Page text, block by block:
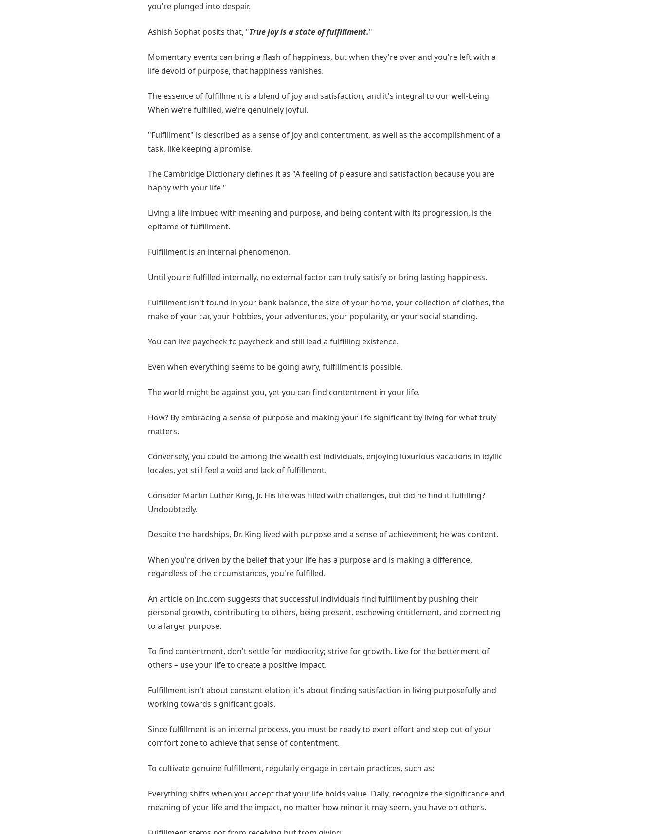
you're plunged into despair.
Ashish Sophat posits that, "True joy is a state of fulfillment."
Momentary events can bring a flash of happiness, but when they're over and you're left with a
life devoid of purpose, that happiness vanishes.
The essence of fulfillment is a blend of joy and satisfaction, and it's integral to our well-being.
When we're fulfilled, we're genuinely joyful.
"Fulfillment" is described as a sense of joy and contentment, as well as the accomplishment of a
task, like keeping a promise.
The Cambridge Dictionary defines it as "A feeling of pleasure and satisfaction because you are
happy with your life."
Living a life imbued with meaning and purpose, and being content with its progression, is the
epitome of fulfillment.
Fulfillment is an internal phenomenon.
Until you're fulfilled internally, no external factor can truly satisfy or bring lasting happiness.
Fulfillment isn't found in your bank balance, the size of your home, your collection of clothes, the
make of your car, your hobbies, your adventures, your popularity, or your social standing.
You can live paycheck to paycheck and still lead a fulfilling existence.
Even when everything seems to be going awry, fulfillment is possible.
The world might be against you, yet you can find contentment in your life.
How? By embracing a sense of purpose and making your life significant by living for what truly
matters.
Conversely, you could be among the wealthiest individuals, enjoying luxurious vacations in idyllic
locales, yet still feel a void and lack of fulfillment.
Consider Martin Luther King, Jr. His life was filled with challenges, but did he find it fulfilling?
Undoubtedly.
Despite the hardships, Dr. King lived with purpose and a sense of achievement; he was content.
When you're driven by the belief that your life has a purpose and is making a difference,
regardless of the circumstances, you're fulfilled.
An article on Inc.com suggests that successful individuals find fulfillment by pushing their
personal growth, contributing to others, being present, eschewing entitlement, and connecting
to a larger purpose.
To find contentment, don't settle for mediocrity; strive for growth. Live for the betterment of
others – use your life to create a positive impact.
Fulfillment isn't about constant elation; it's about finding satisfaction in living purposefully and
working towards significant goals.
Since fulfillment is an internal process, you must be ready to exert effort and step out of your
comfort zone to achieve that sense of contentment.
To cultivate genuine fulfillment, regularly engage in certain practices, such as:
Everything shifts when you accept that your life holds value. Daily, recognize the significance and
meaning of your life and the impact, no matter how minor it may seem, you have on others.